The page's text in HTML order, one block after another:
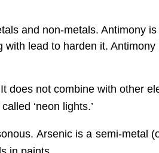
and non-metals. Antimony
lead to harden it.
not combine with other
‘neon lights.’
Arsenic is a semi-metal